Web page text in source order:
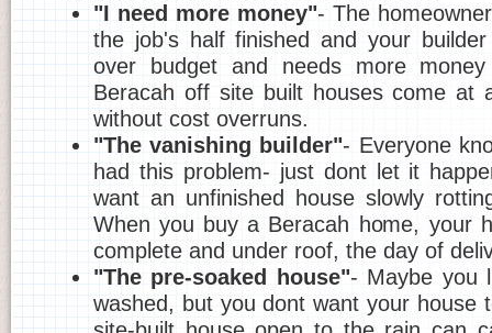
"I need more money"- The
the job's half finished and your
over budget and needs more
Beracah off site built houses come at
without cost overruns.
"The vanishing builder"- Everyone
had this problem- just dont let it
want an unfinished house slowly
When you buy a Beracah home, your
complete and under roof, the day of
"The pre-soaked house"- Maybe you
washed, but you dont want your house